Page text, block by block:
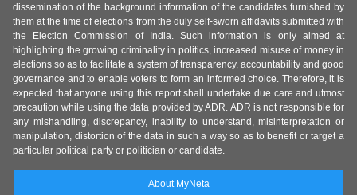
dissemination of the background information of the candidates furnished by
them at the time of elections from the duly self-sworn affidavits submitted with
the Election Commission of India. Such information is only aimed at
highlighting the growing criminality in politics, increased misuse of money in
elections so as to facilitate a system of transparency, accountability and good
governance and to enable voters to form an informed choice. Therefore, it is
expected that anyone using this report shall undertake due care and utmost
precaution while using the data provided by ADR. ADR is not responsible for
any mishandling, discrepancy, inability to understand, misinterpretation or
manipulation, distortion of the data in such a way so as to benefit or target a
particular political party or politician or candidate.
About MyNeta